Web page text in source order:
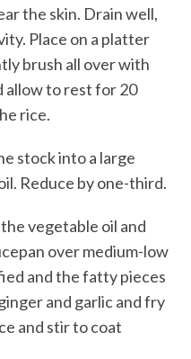
the skin. Drain well,
Place on a platter
brush all over with
allow to rest for 20
rice.
stock into a large
Reduce by one-third.
vegetable oil and
over medium-low
and the fatty pieces
and garlic and fry
and stir to coat